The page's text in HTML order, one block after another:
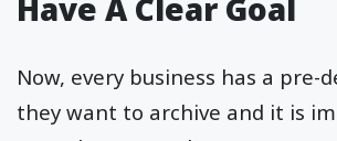
Have A Clear Goal
Now, every business has a pre-
they want to archive and it is